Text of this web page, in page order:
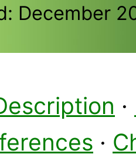
December
·
·